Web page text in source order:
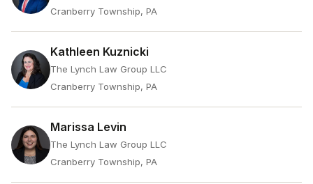
Cranberry Township, PA
Kathleen Kuznicki
The Lynch Law Group LLC
Cranberry Township, PA
Marissa Levin
The Lynch Law Group LLC
Cranberry Township, PA